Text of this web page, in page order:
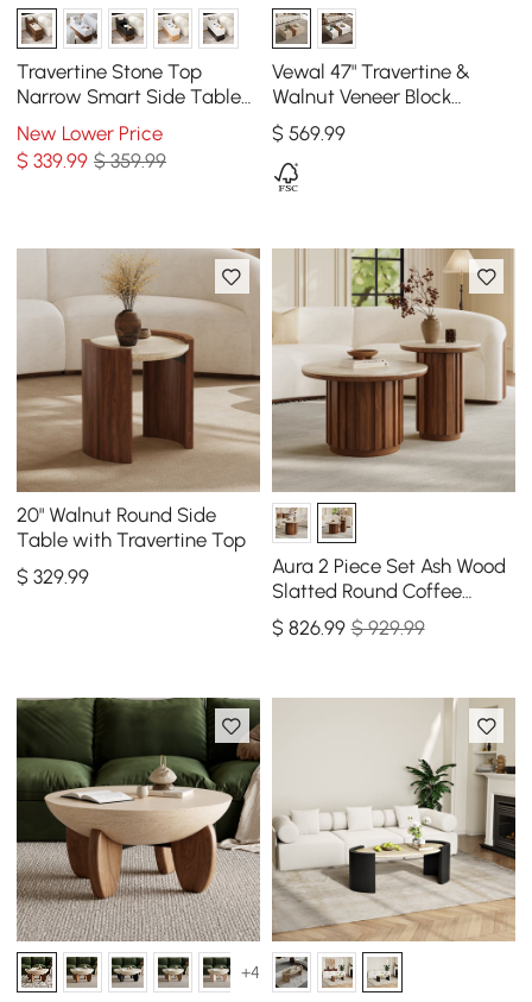
Travertine Stone Top
Narrow Smart Side Table
with Storage
New Lower Price
$339.99 $ 359.99
Vewal 47" Travertine &
Walnut Veneer Block
Coffee Table with 2
Drawers
$ 569.99
20" Walnut Round Side
Table with Travertine Top
$329.99
Aura 2 Piece Set Ash Wood
Slatted Round Coffee
Table with Sintered Stone
Top(20" - 28")
$ 826.99 $ 929.99
+4